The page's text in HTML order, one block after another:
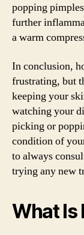
popping
further
a warm
In conclusion,
frustrating, but
keeping your
watching your
picking or
condition of
to always
trying any new
What Is